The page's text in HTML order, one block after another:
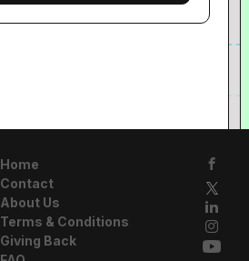
Home
Contact
About Us
Terms & Conditions
Giving Back